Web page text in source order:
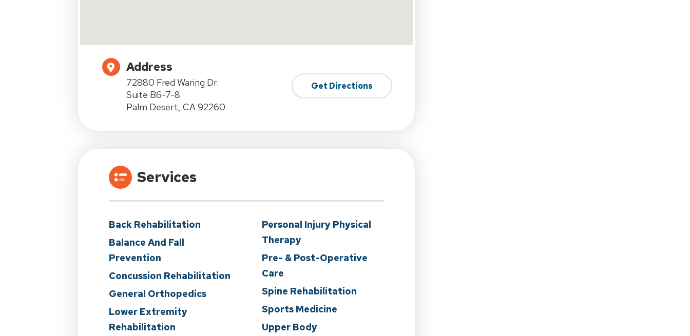
Address
72880 Fred Waring Dr.
Suite B6-7-8
Palm Desert, CA 92260
Get Directions
Services
Back Rehabilitation
Balance And Fall
Prevention
Concussion Rehabilitation
General Orthopedics
Lower Extremity
Rehabilitation
Personal Injury Physical
Therapy
Pre- & Post-Operative
Care
Spine Rehabilitation
Sports Medicine
Upper Body